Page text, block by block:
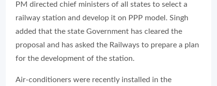
PM directed chief ministers of all states to select a
railway station and develop it on PPP model. Singh
added that the state Government has cleared the
proposal and has asked the Railways to prepare a plan
for the development of the station.
Air-conditioners were recently installed in the